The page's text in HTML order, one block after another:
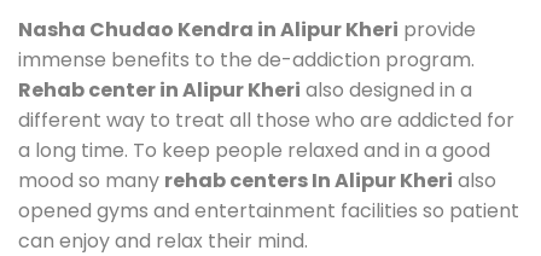
Nasha Chudao Kendra in Alipur Kheri provide
immense benefits to the de-addiction program.
Rehab center in Alipur Kheri also designed in a
different way to treat all those who are addicted for
a long time. To keep people relaxed and in a good
mood so many rehab centers In Alipur Kheri also
opened gyms and entertainment facilities so patient
can enjoy and relax their mind.